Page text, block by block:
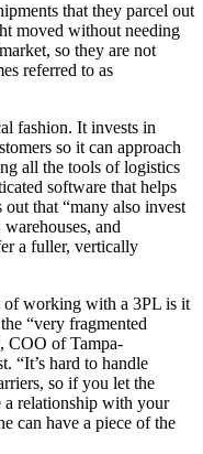
that they parcel out
moved without needing
so they are not
referred to as
fashion. It invests in
so it can approach
all the tools of logistics
software that helps
that “many also invest
and
a fuller, vertically
of working with a 3PL is it
“very fragmented
COO of Tampa-
“It’s hard to handle
so if you let the
a relationship with your
can have a piece of the